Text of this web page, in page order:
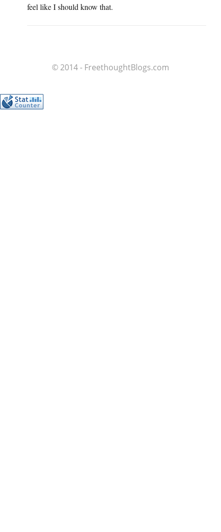
feel like I should know that.
© 2014 - FreethoughtBlogs.com